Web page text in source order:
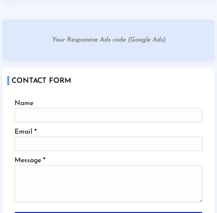
Your Responsive Ads code (Google Ads)
CONTACT FORM
Name
Email *
Message *